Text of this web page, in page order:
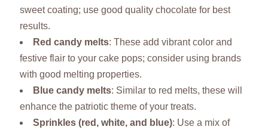
sweet coating; use good quality chocolate for best
results.
Red candy melts: These add vibrant color and
festive flair to your cake pops; consider using brands
with good melting properties.
Blue candy melts: Similar to red melts, these will
enhance the patriotic theme of your treats.
Sprinkles (red, white, and blue): Use a mix of